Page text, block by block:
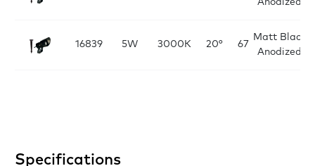
Anodized
16839 5W 3000K 20° 67
Matt Black
Anodized
Specifications